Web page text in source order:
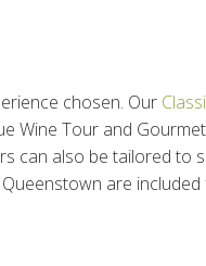
chosen. Our
Wine Tour and
can also be tailored to
are